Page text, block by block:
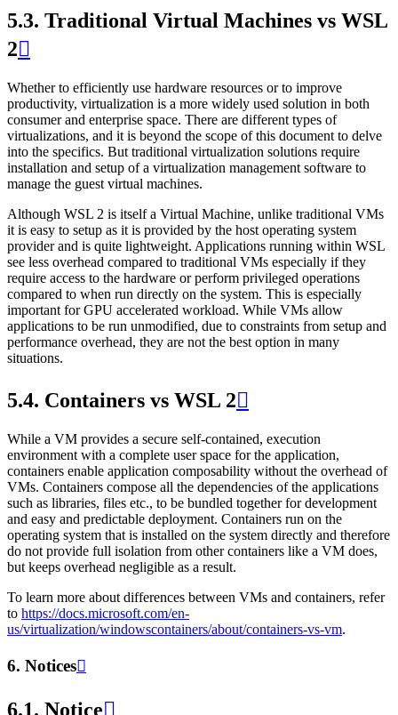
5.3. Traditional Virtual Machines vs WSL
2
Whether to efficiently use hardware resources or to improve
productivity, virtualization is a more widely used solution in both
consumer and enterprise space. There are different types of
virtualizations, and it is beyond the scope of this document to delve
into the specifics. But traditional virtualization solutions require
installation and setup of a virtualization management software to
manage the guest virtual machines.
Although WSL 2 is itself a Virtual Machine, unlike traditional VMs
it is easy to setup as it is provided by the host operating system
provider and is quite lightweight. Applications running within WSL
see less overhead compared to traditional VMs especially if they
require access to the hardware or perform privileged operations
compared to when run directly on the system. This is especially
important for GPU accelerated workload. While VMs allow
applications to be run unmodified, due to constraints from setup and
performance overhead, they are not the best option in many
situations.
5.4. Containers vs WSL 2
While a VM provides a secure self-contained, execution
environment with a complete user space for the application,
containers enable application composability without the overhead of
VMs. Containers compose all the dependencies of the applications
such as libraries, files etc., to be bundled together for development
and easy and predictable deployment. Containers run on the
operating system that is installed on the system directly and therefore
do not provide full isolation from other containers like a VM does,
but keeps overhead negligible as a result.
To learn more about differences between VMs and containers, refer
to https://docs.microsoft.com/en-
us/virtualization/windowscontainers/about/containers-vs-vm.
6. Notices
6.1. Notice